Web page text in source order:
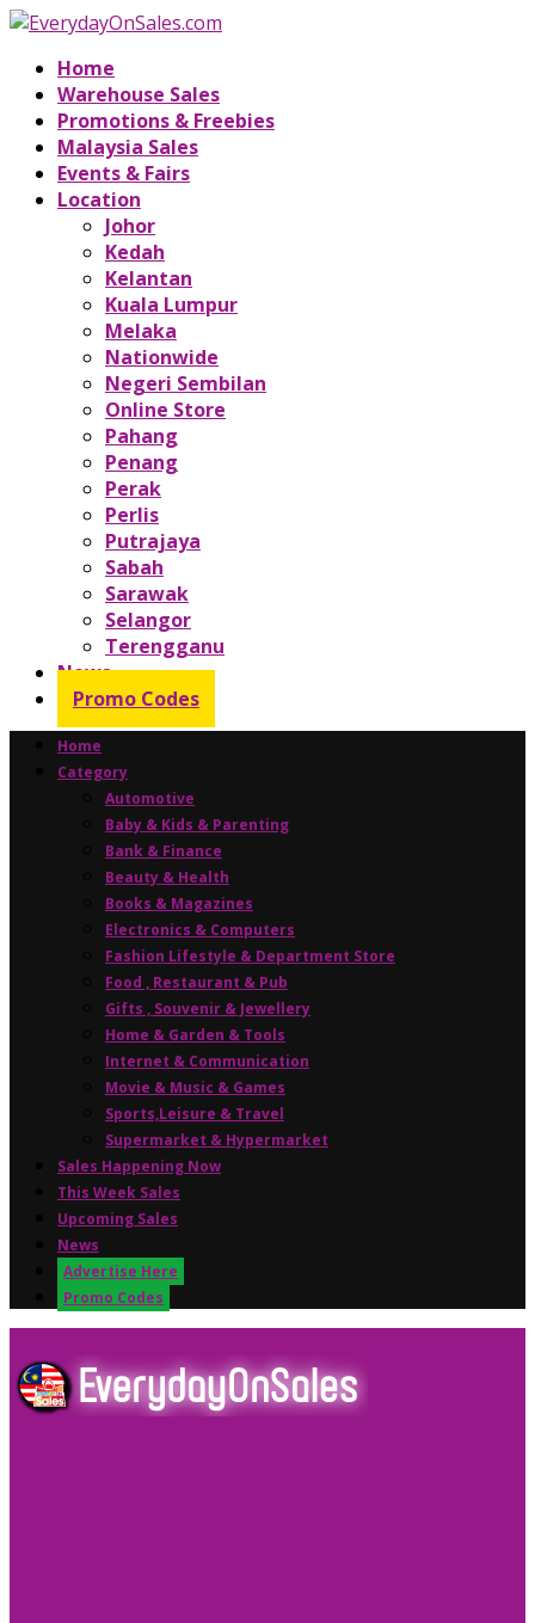
Home
Warehouse Sales
Promotions & Freebies
Malaysia Sales
Events & Fairs
Location
Johor
Kedah
Kelantan
Kuala Lumpur
Melaka
Nationwide
Negeri Sembilan
Online Store
Pahang
Penang
Perak
Perlis
Putrajaya
Sabah
Sarawak
Selangor
Terengganu
News
Promo Codes
Home
Category
Automotive
Baby & Kids & Parenting
Bank & Finance
Beauty & Health
Books & Magazines
Electronics & Computers
Fashion Lifestyle & Department Store
Food , Restaurant & Pub
Gifts , Souvenir & Jewellery
Home & Garden & Tools
Internet & Communication
Movie & Music & Games
Sports,Leisure & Travel
Supermarket & Hypermarket
Sales Happening Now
This Week Sales
Upcoming Sales
News
Advertise Here
Promo Codes